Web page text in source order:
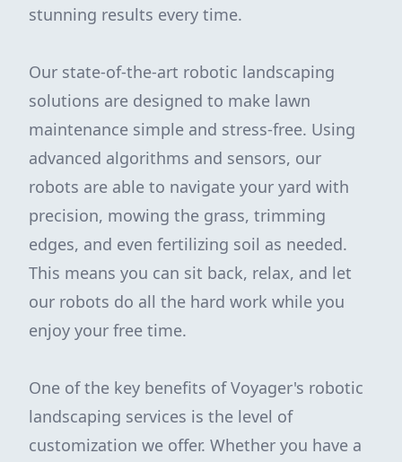
stunning results every time.
Our state-of-the-art robotic landscaping
solutions are designed to make lawn
maintenance simple and stress-free. Using
advanced algorithms and sensors, our
robots are able to navigate your yard with
precision, mowing the grass, trimming
edges, and even fertilizing soil as needed.
This means you can sit back, relax, and let
our robots do all the hard work while you
enjoy your free time.
One of the key benefits of Voyager's robotic
landscaping services is the level of
customization we offer. Whether you have a